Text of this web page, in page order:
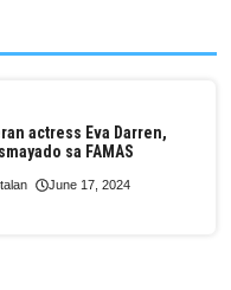
actress Eva Darren,
sa FAMAS
June 17, 2024